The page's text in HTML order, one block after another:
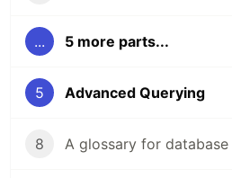
... 5 more parts...
5 Advanced Querying
8 A glossary for